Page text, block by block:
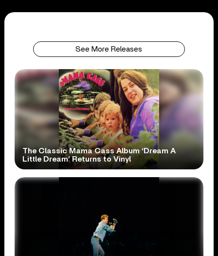
See More Releases
The Classic Mama Cass Album ‘Dream A
Little Dream’ Returns to Vinyl